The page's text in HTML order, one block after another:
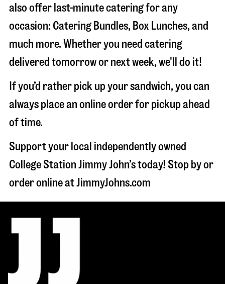
also offer last-minute catering for any
occasion: Catering Bundles, Box Lunches, and
much more. Whether you need catering
delivered tomorrow or next week, we'll do it!
If you’d rather pick up your sandwich, you can
always place an online order for pickup ahead
of time.
Support your local independently owned
College Station Jimmy John’s today! Stop by or
order online at JimmyJohns.com